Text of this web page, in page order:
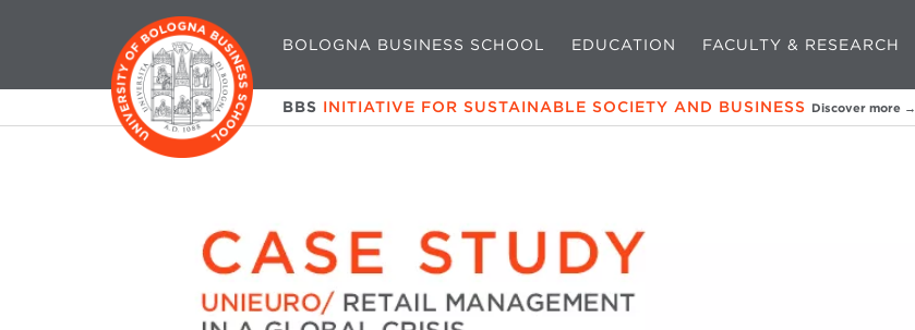
BOLOGNA BUSINESS SCHOOL EDUCATION FACULTY & RESEARCH
BBS INITIATIVE FOR SUSTAINABLE SOCIETY AND BUSINESS Discover more →